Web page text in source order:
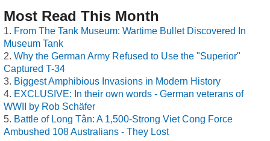
Most Read This Month
From The Tank Museum: Wartime Bullet Discovered In
Museum Tank
Why the German Army Refused to Use the "Superior"
Captured T-34
Biggest Amphibious Invasions in Modern History
EXCLUSIVE: In their own words - German veterans of
WWII by Rob Schäfer
Battle of Long Tân: A 1,500-Strong Viet Cong Force
Ambushed 108 Australians - They Lost